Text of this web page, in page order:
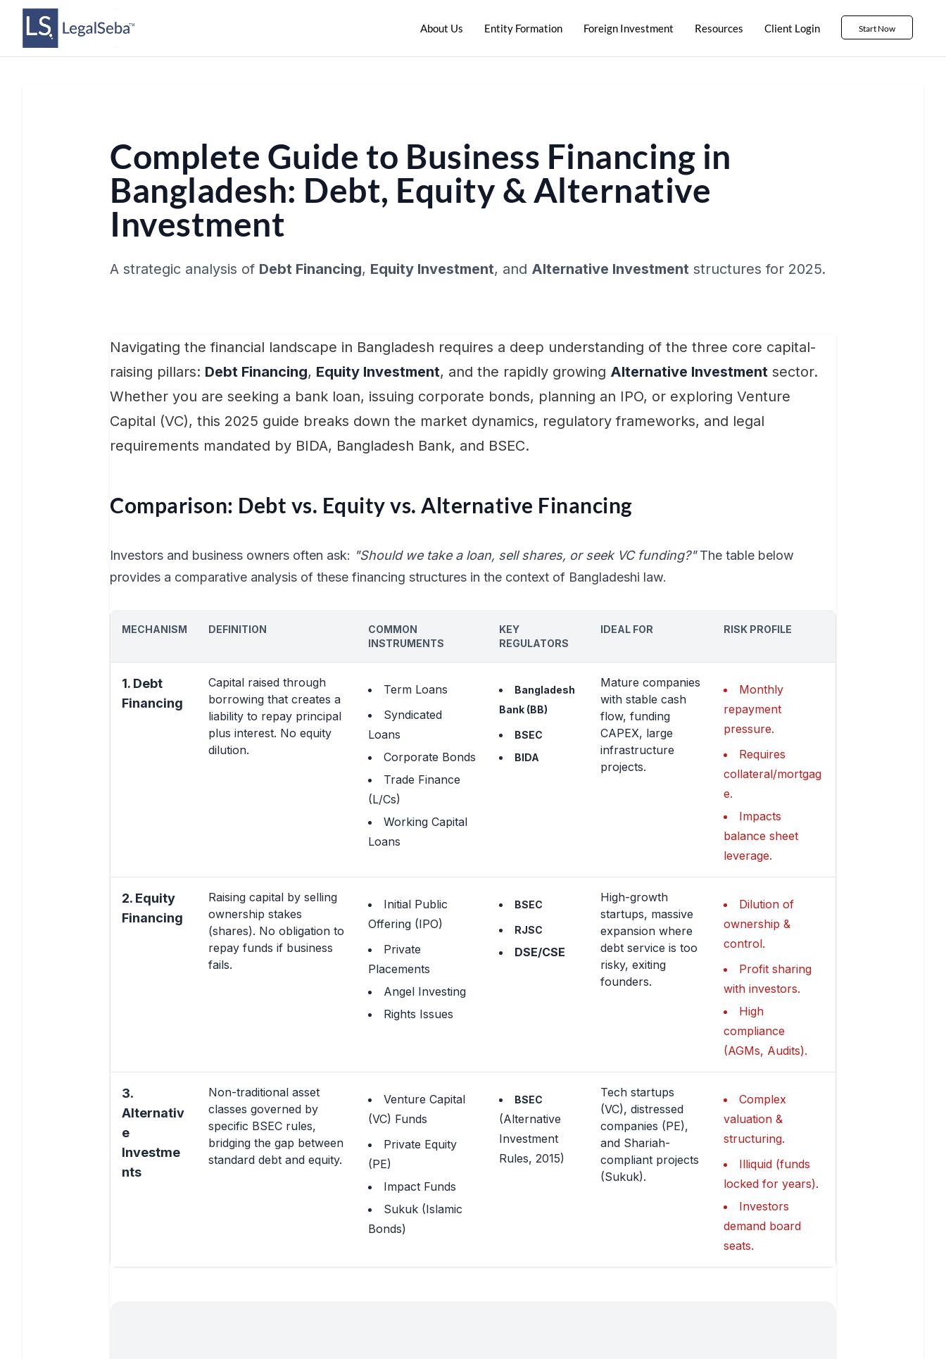
About Us Entity Formation Foreign Investment Resources Client Login Start Now
Complete Guide to Business Financing in
Bangladesh: Debt, Equity & Alternative
Investment
A strategic analysis of Debt Financing, Equity Investment, and Alternative Investment structures for 2025.
Navigating the financial landscape in Bangladesh requires a deep understanding of the three core capital-
raising pillars: Debt Financing, Equity Investment, and the rapidly growing Alternative Investment sector.
Whether you are seeking a bank loan, issuing corporate bonds, planning an IPO, or exploring Venture
Capital (VC), this 2025 guide breaks down the market dynamics, regulatory frameworks, and legal
requirements mandated by BIDA, Bangladesh Bank, and BSEC.
Comparison: Debt vs. Equity vs. Alternative Financing
Investors and business owners often ask: "Should we take a loan, sell shares, or seek VC funding?"The table below
provides a comparative analysis of these financing structures in the context of Bangladeshi law.
MECHANISM DEFINITION
COMMON
INSTRUMENTS
KEY
REGULATORS
IDEAL FOR RISK PROFILE
1. Debt
Financing
Capital raised through
borrowing that creates a
liability to repay principal
plus interest. No equity
dilution.
Term Loans
Syndicated
Loans
Corporate Bonds
Trade Finance
(L/Cs)
Working Capital
Loans
Bangladesh
Bank (BB)
BSEC
BIDA
Mature companies
with stable cash
flow, funding
CAPEX, large
infrastructure
projects.
Monthly
repayment
pressure.
Requires
collateral/mortgag
e.
Impacts
balance sheet
leverage.
2. Equity
Financing
Raising capital by selling
ownership stakes
(shares). No obligation to
repay funds if business
fails.
Initial Public
Offering (IPO)
Private
Placements
Angel Investing
Rights Issues
BSEC
RJSC
DSE/CSE
High-growth
startups, massive
expansion where
debt service is too
risky, exiting
founders.
Dilution of
ownership &
control.
Profit sharing
with investors.
High
compliance
(AGMs, Audits).
3.
Alternativ
e
Investme
nts
Non-traditional asset
classes governed by
specific BSEC rules,
bridging the gap between
standard debt and equity.
Venture Capital
(VC) Funds
Private Equity
(PE)
Impact Funds
Sukuk (Islamic
Bonds)
BSEC
(Alternative
Investment
Rules, 2015)
Tech startups
(VC), distressed
companies (PE),
and Shariah-
compliant projects
(Sukuk).
Complex
valuation &
structuring.
Illiquid (funds
locked for years).
Investors
demand board
seats.